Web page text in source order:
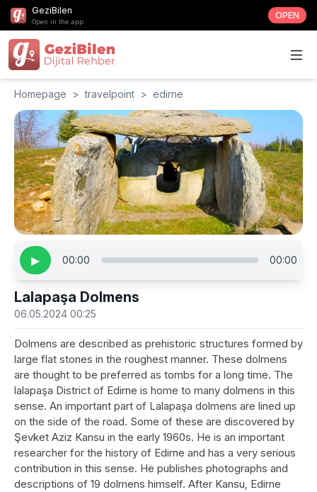
GeziBilen
Open in the app
OPEN
Homepage > travelpoint > edirne
▶ 00:00 00:00
Lalapaşa Dolmens
06.05.2024 00:25
Dolmens are described as prehistoric structures formed by
large flat stones in the roughest manner. These dolmens
are thought to be preferred as tombs for a long time. The
lalapaşa District of Edirne is home to many dolmens in this
sense. An important part of Lalapaşa dolmens are lined up
on the side of the road. Some of these are discovered by
Şevket Aziz Kansu in the early 1960s. He is an important
researcher for the history of Edirne and has a very serious
contribution in this sense. He publishes photographs and
descriptions of 19 dolmens himself. After Kansu, Edirne